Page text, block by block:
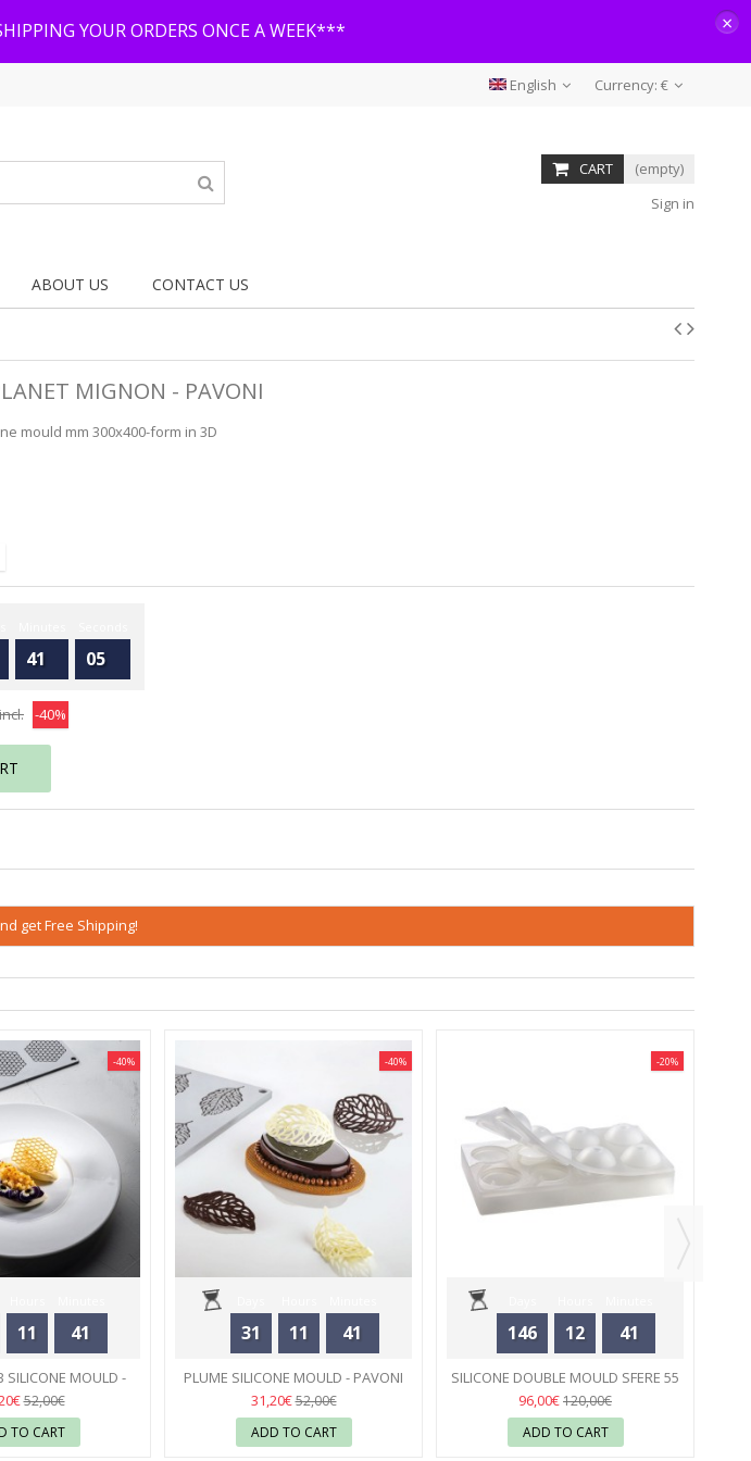
YOUR ORDERS ONCE A WEEK*** ×
Currency: €
English
CART
(empty)
Sign in
ABOUT US CONTACT US
MIGNON - PAVONI
mould mm 300x400-form in 3D
41 04
-40%
get Free Shipping!
11 41
04
-40%
SILICONE MOULD -
52,00€
TO CART
31 11 41
04
-40%
PLUME SILICONE MOULD - PAVONI
31,20€52,00€
ADD TO CART
146 12 41
05
-20%
SILICONE DOUBLE MOULD SFERE 55
MM - PAVONI
96,00€120,00€
ADD TO CART